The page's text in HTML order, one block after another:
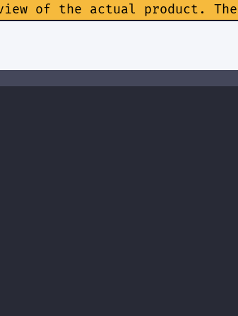
of the actual product.